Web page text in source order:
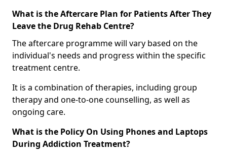
What is the Aftercare Plan for Patients After They
Leave the Drug Rehab Centre?
The aftercare programme will vary based on the
individual's needs and progress within the specific
treatment centre.
It is a combination of therapies, including group
therapy and one-to-one counselling, as well as
ongoing care.
What is the Policy On Using Phones and Laptops
During Addiction Treatment?